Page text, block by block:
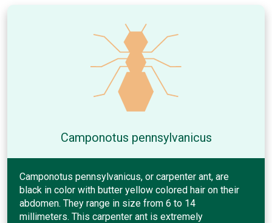
Camponotus pennsylvanicus
Camponotus pennsylvanicus, or carpenter ant, are
black in color with butter yellow colored hair on their
abdomen. They range in size from 6 to 14
millimeters. This carpenter ant is extremely